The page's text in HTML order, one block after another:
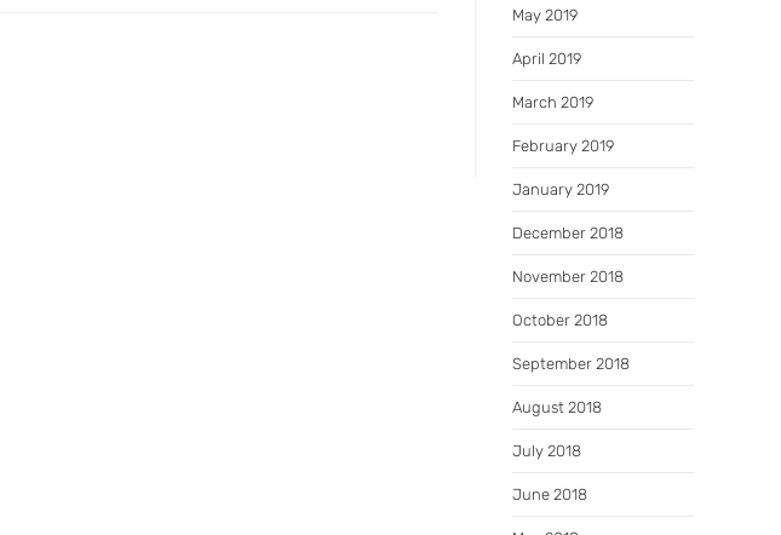
May 2019
April 2019
March 2019
February 2019
January 2019
December 2018
November 2018
October 2018
September 2018
August 2018
July 2018
June 2018